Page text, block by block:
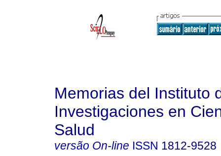
Memorias del Instituto
Investigaciones en
Salud
versão On-line ISSN 1812-9528